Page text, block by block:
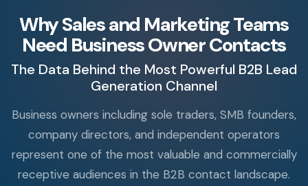
Why Sales and Marketing Teams
Need Business Owner Contacts
The Data Behind the Most Powerful B2B Lead
Generation Channel
Business owners including sole traders, SMB founders,
company directors, and independent operators
represent one of the most valuable and commercially
receptive audiences in the B2B contact landscape.